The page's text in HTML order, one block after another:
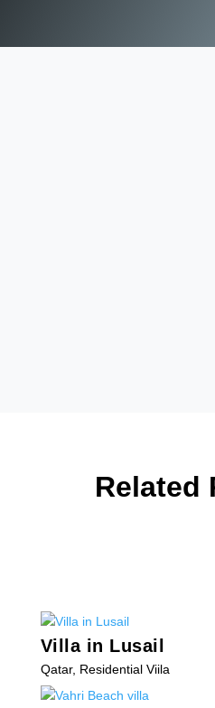
Related
Villa in Lusail
Qatar, Residential Viila